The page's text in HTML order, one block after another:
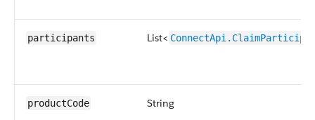
participants List<
productCode String